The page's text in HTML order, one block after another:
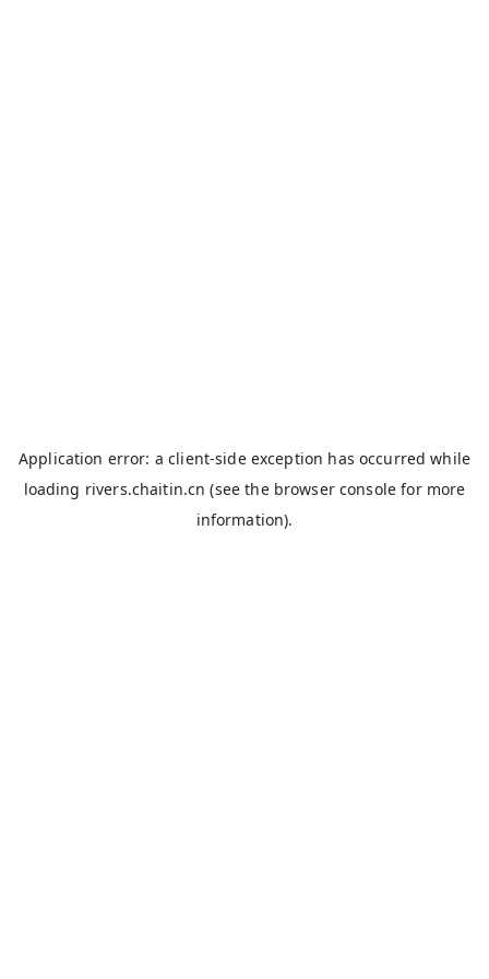
Application error: aclient-side exception has occurred while
loading rivers.chaitin.cn (see the browser console for more
information).